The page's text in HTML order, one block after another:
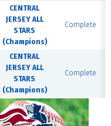
CENTRAL
JERSEY ALL
STARS
(Champions)
Complete
CENTRAL
JERSEY ALL
STARS
(Champions)
Complete